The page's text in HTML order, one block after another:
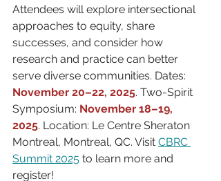
Attendees will explore intersectional
approaches to equity, share
successes, and consider how
research and practice can better
serve diverse communities. Dates:
November 20–22, 2025. Two-Spirit
Symposium: November 18–19,
2025. Location: Le Centre Sheraton
Montreal, Montreal, QC. Visit CBRC
Summit 2025 to learn more and
register!